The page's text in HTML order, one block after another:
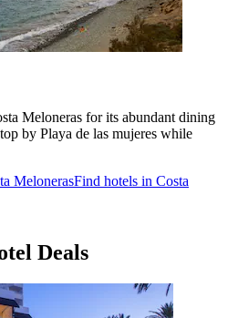
Meloneras for its abundant dining
by Playa de las mujeres while
MelonerasFind hotels in Costa
Deals